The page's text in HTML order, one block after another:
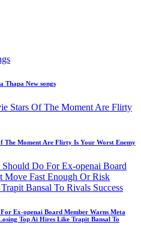
Thapa New songs
The Moment Are Flirty Is Your Worst Enemy
Ex-openai Board Member Warns Meta
Top Ai Hires Like Trapit Bansal To